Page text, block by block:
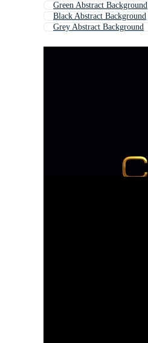
Green Abstract Background
Black Abstract Background
Grey Abstract Background